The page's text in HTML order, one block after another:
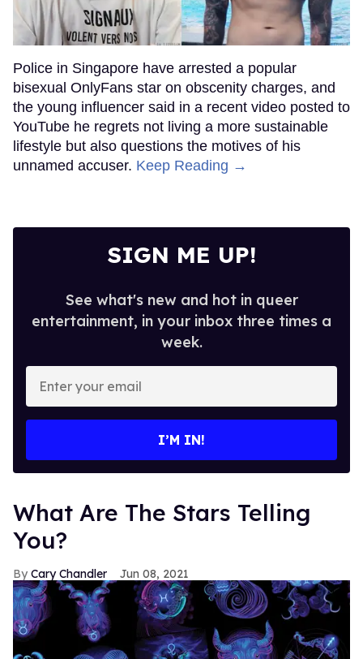
Police in Singapore have arrested a popular
bisexual OnlyFans star on obscenity charges, and
the young influencer said in a recent video posted to
YouTube he regrets not living a more sustainable
lifestyle but also questions the motives of his
unnamed accuser. Keep Reading →
SIGN ME UP!
See what's new and hot in queer
entertainment, in your inbox three times a
week.
your
I’M IN!
What Are The Stars Telling
You?
Cary Chandler Jun 08, 2021